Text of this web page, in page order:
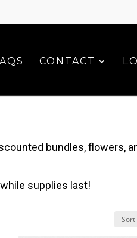
CONTACT
bundles, flowers,
supplies last!